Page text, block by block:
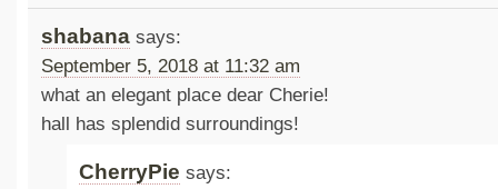
shabana says:
September 5, 2018 at 11:32 am
what an elegant place dear Cherie!
hall has splendid surroundings!
CherryPie says: